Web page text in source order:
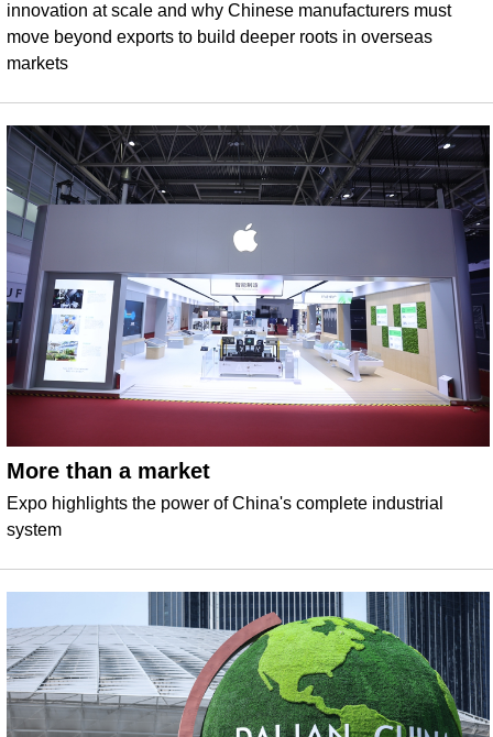
innovation at scale and why Chinese manufacturers must
move beyond exports to build deeper roots in overseas
markets
More than a market
Expo highlights the power of China's complete industrial
system